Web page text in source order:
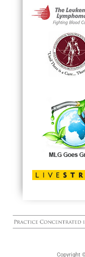
Copyright